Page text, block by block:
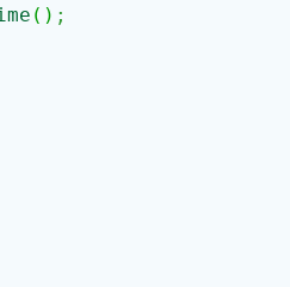
( ) ;